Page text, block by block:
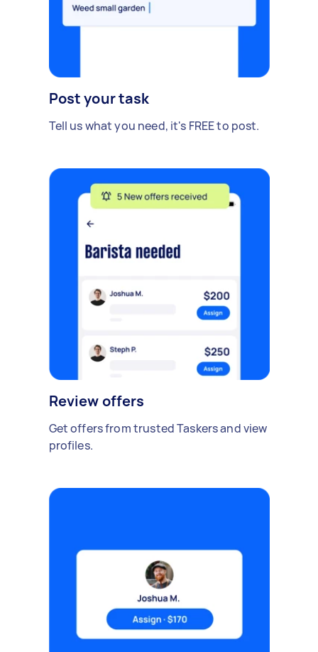
Post your task
Tell us what you need, it's FREE to post.
Review offers
Get offers from trusted Taskers and view
profiles.